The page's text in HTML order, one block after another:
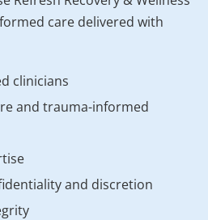
care delivered with
clinicians
and trauma-informed
and discretion